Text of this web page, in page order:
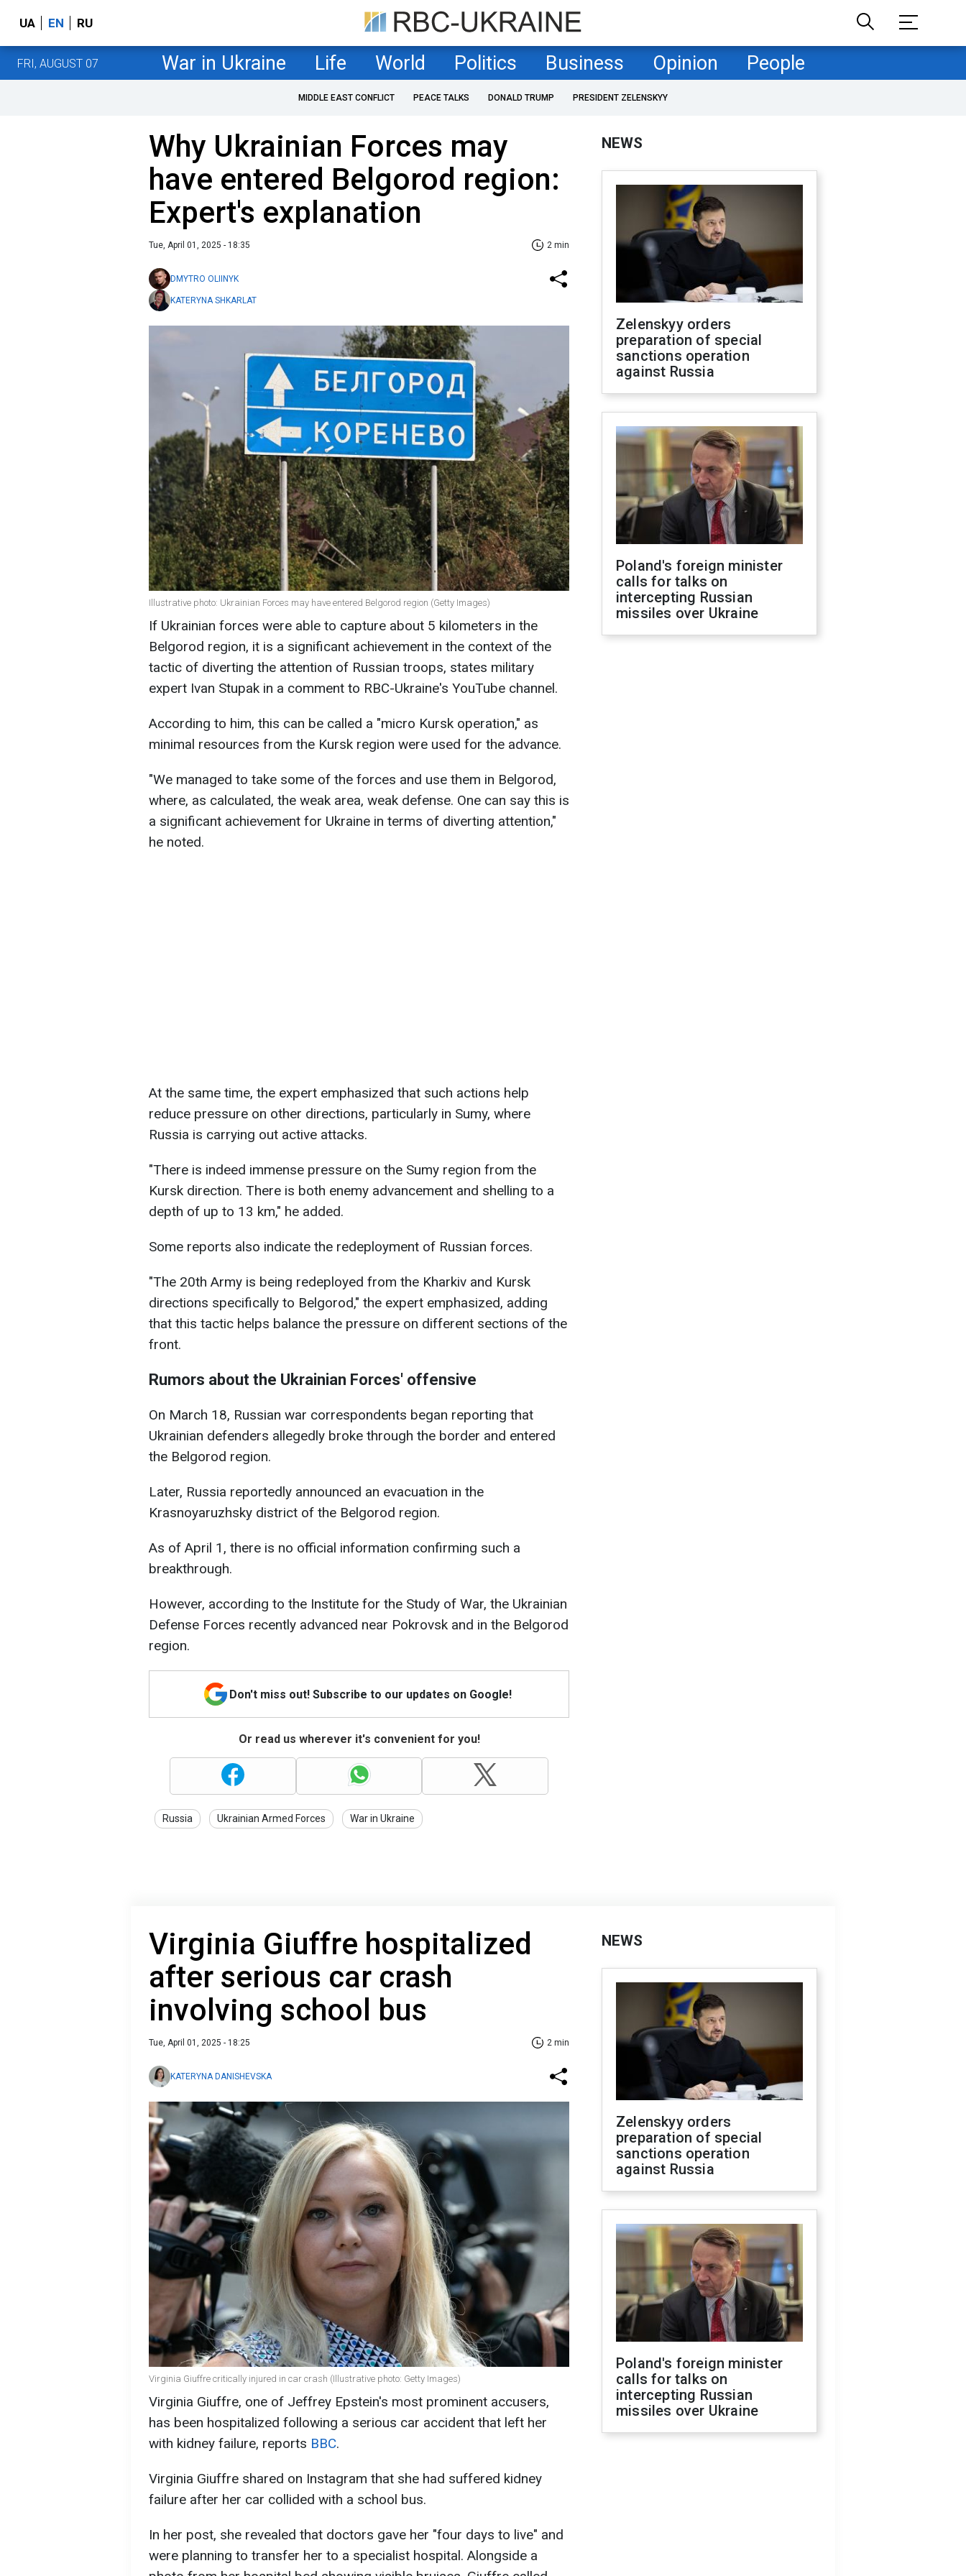
UA EN RU
FRI, AUGUST 07 War in Ukraine Life World Politics Business Opinion People
MIDDLE EAST CONFLICT PEACE TALKS DONALD TRUMP PRESIDENT ZELENSKYY
Why Ukrainian Forces may
have entered Belgorod region:
Expert's explanation
Tue, April 01, 2025 - 18:35 2 min
DMYTRO OLIINYK
KATERYNA SHKARLAT
Illustrative photo: Ukrainian Forces may have entered Belgorod region (Getty Images)
If Ukrainian forces were able to capture about 5 kilometers in the
Belgorod region, it is a significant achievement in the context of the
tactic of diverting the attention of Russian troops, states military
expert Ivan Stupak in a comment to RBC-Ukraine's YouTube channel.
According to him, this can be called a "micro Kursk operation," as
minimal resources from the Kursk region were used for the advance.
"We managed to take some of the forces and use them in Belgorod,
where, as calculated, the weak area, weak defense. One can say this is
a significant achievement for Ukraine in terms of diverting attention,"
he noted.
At the same time, the expert emphasized that such actions help
reduce pressure on other directions, particularly in Sumy, where
Russia is carrying out active attacks.
"There is indeed immense pressure on the Sumy region from the
Kursk direction. There is both enemy advancement and shelling to a
depth of up to 13 km," he added.
Some reports also indicate the redeployment of Russian forces.
"The 20th Army is being redeployed from the Kharkiv and Kursk
directions specifically to Belgorod," the expert emphasized, adding
that this tactic helps balance the pressure on different sections of the
front.
Rumors about the Ukrainian Forces' offensive
On March 18, Russian war correspondents began reporting that
Ukrainian defenders allegedly broke through the border and entered
the Belgorod region.
Later, Russia reportedly announced an evacuation in the
Krasnoyaruzhsky district of the Belgorod region.
As of April 1, there is no official information confirming such a
breakthrough.
However, according to the Institute for the Study of War, the Ukrainian
Defense Forces recently advanced near Pokrovsk and in the Belgorod
region.
Don't miss out! Subscribe to our updates on Google!
Or read us wherever it's convenient for you!
Russia Ukrainian Armed Forces War in Ukraine
NEWS
Zelenskyy orders
preparation of special
sanctions operation
against Russia
Poland's foreign minister
calls for talks on
intercepting Russian
missiles over Ukraine
Virginia Giuffre hospitalized
after serious car crash
involving school bus
Tue, April 01, 2025 - 18:25 2 min
KATERYNA DANISHEVSKA
Virginia Giuffre critically injured in car crash (Illustrative photo: Getty Images)
Virginia Giuffre, one of Jeffrey Epstein's most prominent accusers,
has been hospitalized following a serious car accident that left her
with kidney failure, reports BBC.
Virginia Giuffre shared on Instagram that she had suffered kidney
failure after her car collided with a school bus.
In her post, she revealed that doctors gave her "four days to live" and
were planning to transfer her to a specialist hospital. Alongside a
NEWS
Zelenskyy orders
preparation of special
sanctions operation
against Russia
Poland's foreign minister
calls for talks on
intercepting Russian
missiles over Ukraine